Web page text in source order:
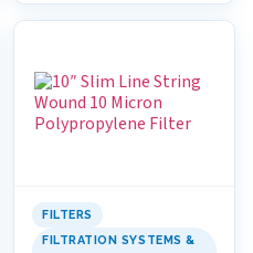
FILTERS
FILTRATION SYSTEMS &